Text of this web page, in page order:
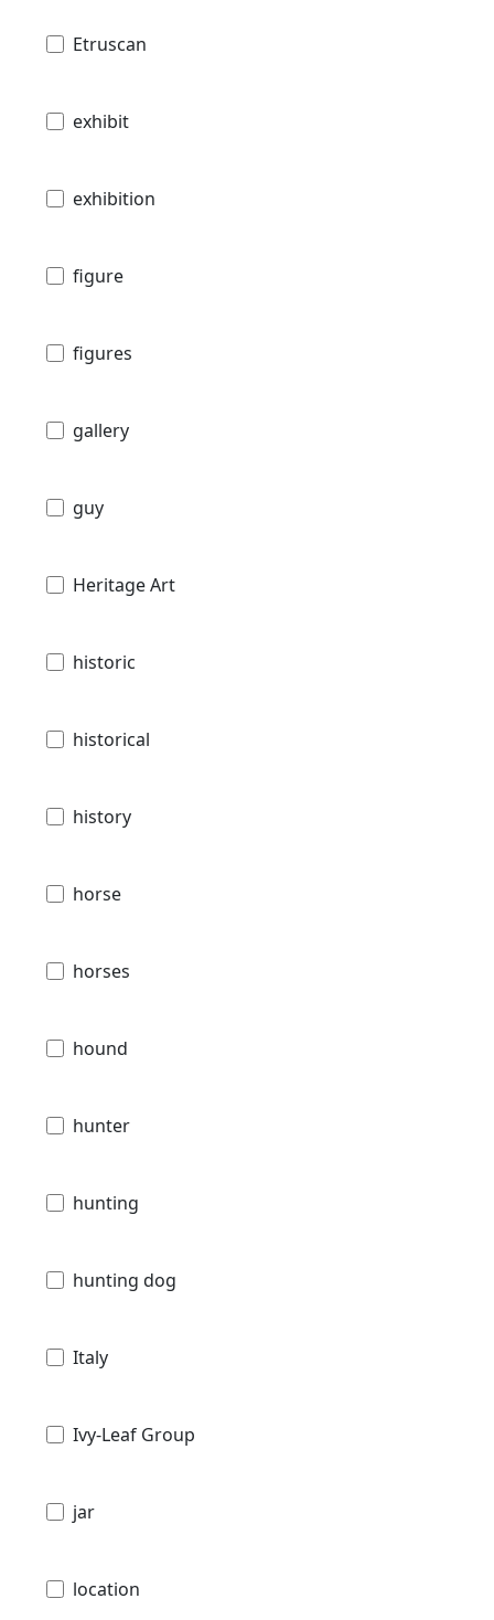
Etruscan
exhibit
exhibition
figure
figures
gallery
guy
Heritage Art
historic
historical
history
horse
horses
hound
hunter
hunting
hunting dog
Italy
Ivy-Leaf Group
jar
location